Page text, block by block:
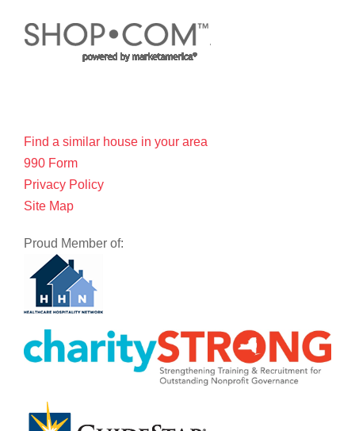
Find a similar house in your area
990 Form
Privacy Policy
Site Map
Proud Member of: